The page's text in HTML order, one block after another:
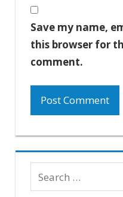
Save my name,
this browser for
comment.